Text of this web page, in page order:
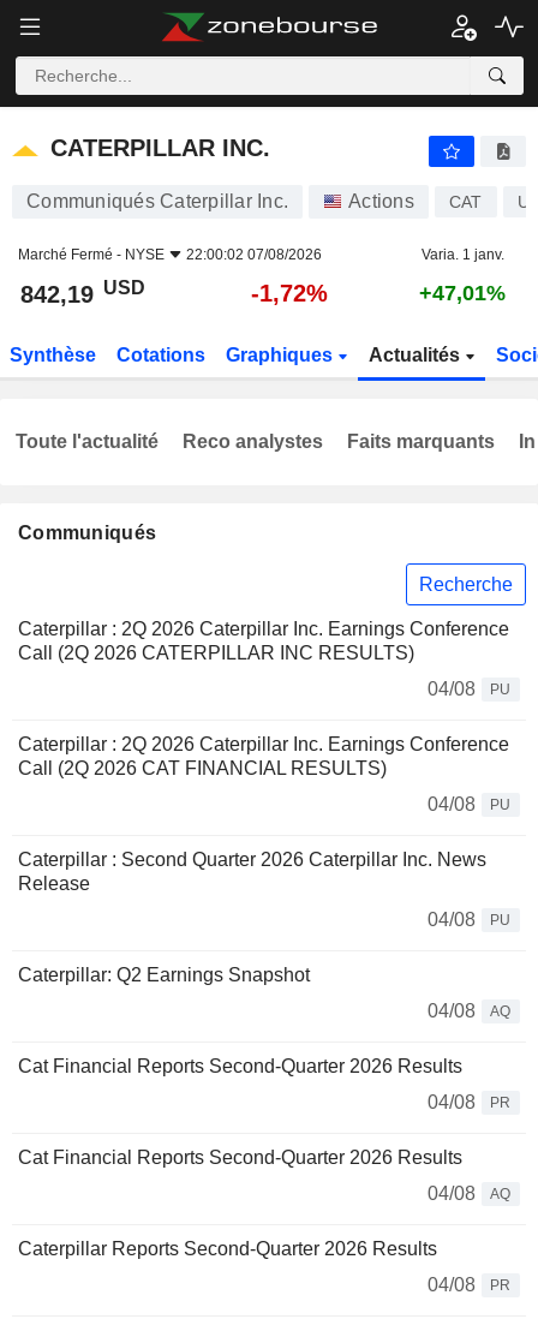
CATERPILLAR INC.
CATERPILLAR INC.
Communiqués Caterpillar Inc. Actions CAT
Marché Fermé - NYSE 22:00:02 07/08/2026 Varia. 1 janv.
842,19 USD -1,72% +47,01%
Synthèse Cotations Graphiques Actualités
Communiqués
Recherche
Caterpillar : 2Q 2026 Caterpillar Inc. Earnings Conference
Call (2Q 2026 CATERPILLAR INC RESULTS)
04/08
PU
Caterpillar : 2Q 2026 Caterpillar Inc. Earnings Conference
Call (2Q 2026 CAT FINANCIAL RESULTS)
04/08
PU
Caterpillar : Second Quarter 2026 Caterpillar Inc. News
Release
04/08
PU
Caterpillar: Q2 Earnings Snapshot
04/08
AQ
Cat Financial Reports Second-Quarter 2026 Results
04/08
PR
Cat Financial Reports Second-Quarter 2026 Results
04/08
AQ
Caterpillar Reports Second-Quarter 2026 Results
04/08
PR
Toute l'actualité Reco analystes Faits marquants